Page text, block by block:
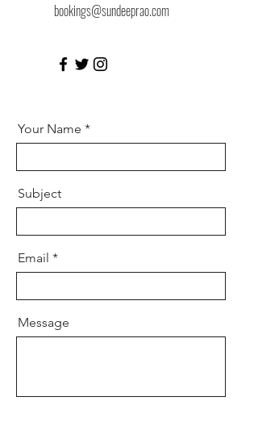
bookings@sundeeprao.com
Your Name
Subject
Email
Message